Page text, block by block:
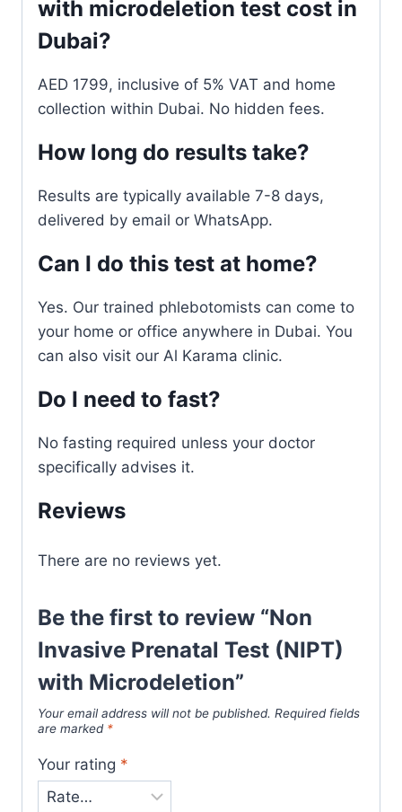
with microdeletion test cost in
Dubai?
AED 1799, inclusive of 5% VAT and home
collection within Dubai. No hidden fees.
How long do results take?
Results are typically available 7-8 days,
delivered by email or WhatsApp.
Can I do this test at home?
Yes. Our trained phlebotomists can come to
your home or office anywhere in Dubai. You
can also visit our Al Karama clinic.
Do I need to fast?
No fasting required unless your doctor
specifically advises it.
Reviews
There are no reviews yet.
Be the first to review “Non
Invasive Prenatal Test (NIPT)
with Microdeletion”
Your email address will not be published. Required fields
are marked *
Your rating *